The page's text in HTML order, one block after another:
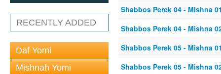
RECENTLY ADDED
Daf Yomi
Mishnah Yomi
Shabbos Perek 04 - Mishna
Shabbos Perek 04 - Mishna
Shabbos Perek 05 - Mishna
Shabbos Perek 05 - Mishna